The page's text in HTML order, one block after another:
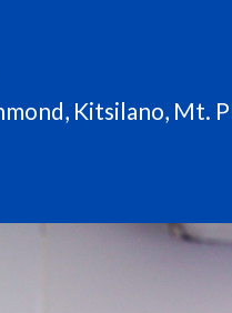
Kitsilano, Mt.